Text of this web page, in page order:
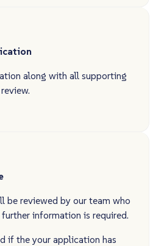
along with all supporting
be reviewed by our team who
information is required.
if the your application has